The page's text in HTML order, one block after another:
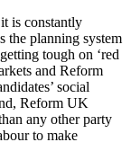
is constantly
the planning system
tough on ‘red
and Reform
social
Reform UK
any other party
to make